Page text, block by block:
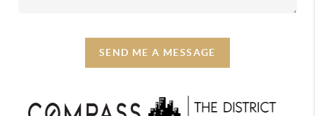
SEND ME A MESSAGE